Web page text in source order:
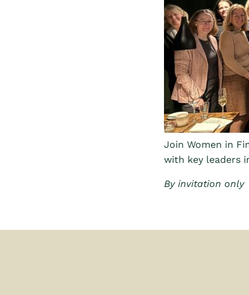
Join Women in
with key leaders
By invitation only